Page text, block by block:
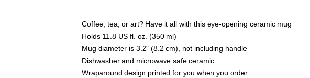
Coffee, tea, or art? Have it all with this eye-opening ceramic mug
Holds 11.8 US fl. oz. (350 ml)
Mug diameter is 3.2" (8.2 cm), not including handle
Dishwasher and microwave safe ceramic
Wraparound design printed for you when you order